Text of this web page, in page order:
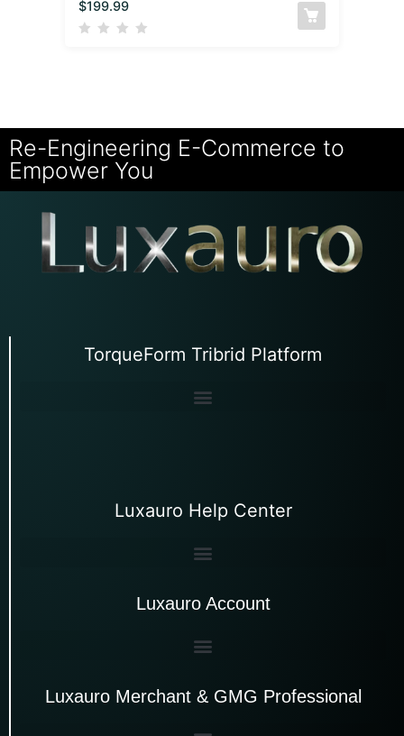
$199.99
Re-Engineering E-Commerce to
Empower You
TorqueForm Tribrid Platform
Luxauro Help Center
Luxauro Account
Luxauro Merchant & GMG Professional